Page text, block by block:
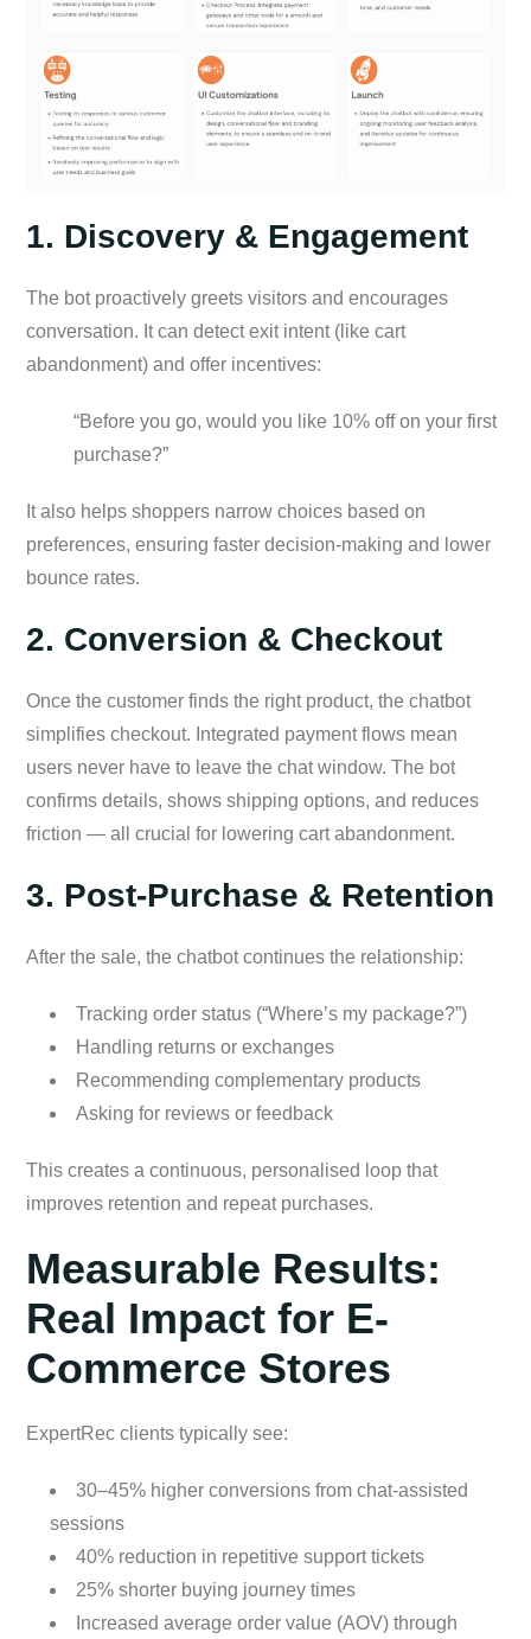
1. Discovery & Engagement
The bot proactively greets visitors and encourages
conversation. It can detect exit intent (like cart
abandonment) and offer incentives:
“Before you go, would you like 10% off on your first
purchase?”
It also helps shoppers narrow choices based on
preferences, ensuring faster decision-making and lower
bounce rates.
2. Conversion & Checkout
Once the customer finds the right product, the chatbot
simplifies checkout. Integrated payment flows mean
users never have to leave the chat window. The bot
confirms details, shows shipping options, and reduces
friction — all crucial for lowering cart abandonment.
3. Post-Purchase & Retention
After the sale, the chatbot continues the relationship:
Tracking order status (“Where’s my package?”)
Handling returns or exchanges
Recommending complementary products
Asking for reviews or feedback
This creates a continuous, personalised loop that
improves retention and repeat purchases.
Measurable Results:
Real Impact for E-
Commerce Stores
ExpertRec clients typically see:
30–45% higher conversions from chat-assisted
sessions
40% reduction in repetitive support tickets
25% shorter buying journey times
Increased average order value (AOV) through